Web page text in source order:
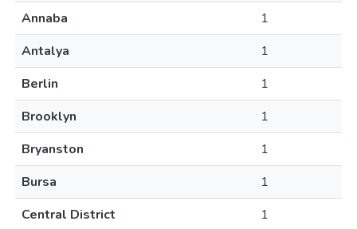
Annaba
1
Antalya
1
Berlin
1
Brooklyn
1
Bryanston
1
Bursa
1
Central District
1